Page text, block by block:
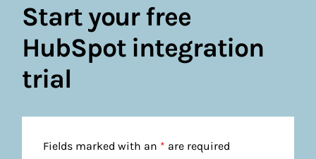
Start your free
HubSpot integration
trial
Fields marked with an * are required